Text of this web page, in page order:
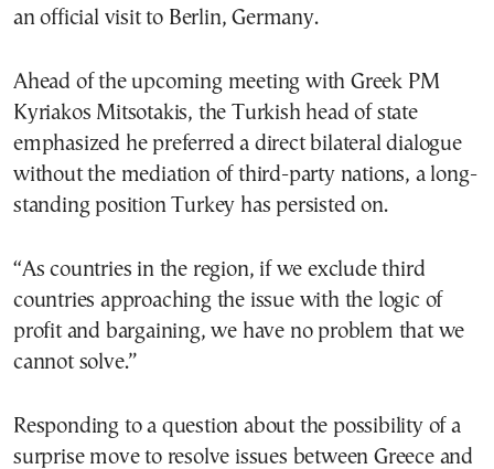
an official visit to Berlin, Germany.
Ahead of the upcoming meeting with Greek PM
Kyriakos Mitsotakis, the Turkish head of state
emphasized he preferred a direct bilateral dialogue
without the mediation of third-party nations, a long-
standing position Turkey has persisted on.
“As countries in the region, if we exclude third
countries approaching the issue with the logic of
profit and bargaining, we have no problem that we
cannot solve.”
Responding to a question about the possibility of a
surprise move to resolve issues between Greece and